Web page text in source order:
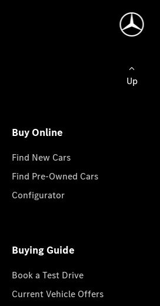
Up
Buy Online
Find New Cars
Find Pre-Owned Cars
Configurator
Buying Guide
Book a Test Drive
Current Vehicle Offers